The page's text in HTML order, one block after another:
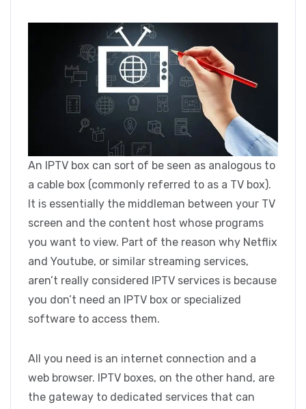
An IPTV box can sort of be seen as analogous to
a cable box (commonly referred to as a TV box).
It is essentially the middleman between your TV
screen and the content host whose programs
you want to view. Part of the reason why Netflix
and Youtube, or similar streaming services,
aren’t really considered IPTV services is because
you don’t need an IPTV box or specialized
software to access them.
All you need is an internet connection and a
web browser. IPTV boxes, on the other hand, are
the gateway to dedicated services that can